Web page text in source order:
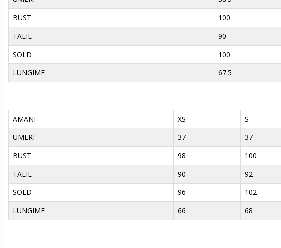
BUST
100
TALIE
90
SOLD
100
LUNGIME
67.5
AMANI XS S
UMERI
37 37
BUST
98 100
TALIE
90 92
SOLD
96 102
LUNGIME
66 68